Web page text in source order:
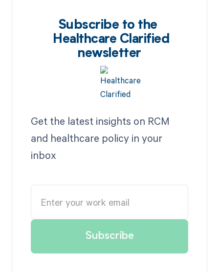
Subscribe to the
Healthcare Clarified
newsletter
Get the latest insights on RCM
and healthcare policy in your
inbox